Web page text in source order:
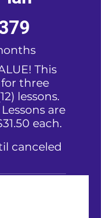
This
three
lessons.
Lessons are
each.
canceled